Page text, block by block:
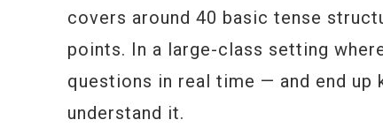
covers around 40 basic tense
points. In a large-class setting
questions in real time — and end
understand it.